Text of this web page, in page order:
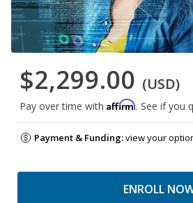
$2,299.00 (USD)
Pay over time with Affirm. See if you
Payment & Funding:view your
ENROLL